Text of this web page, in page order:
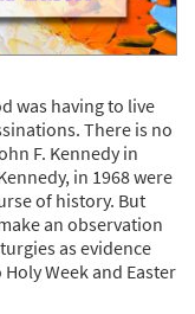
was having to live
There is no
F. Kennedy in
in 1968 were
of history. But
an observation
as evidence
Week and Easter